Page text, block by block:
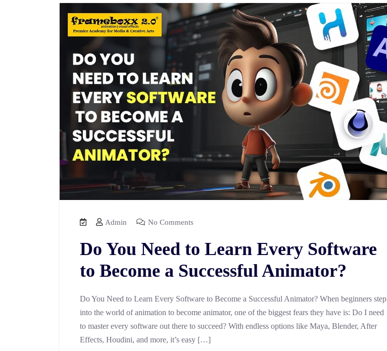
Admin No Comments
Do You Need to Learn Every Software
to Become a Successful Animator?
Do You Need to Learn Every Software to Become a Successful Animator? When beginners step
into the world of animation to become animator, one of the biggest fears they have is: Do I need
to master every software out there to succeed? With endless options like Maya, Blender, After
Effects, Houdini, and more, it’s easy […]